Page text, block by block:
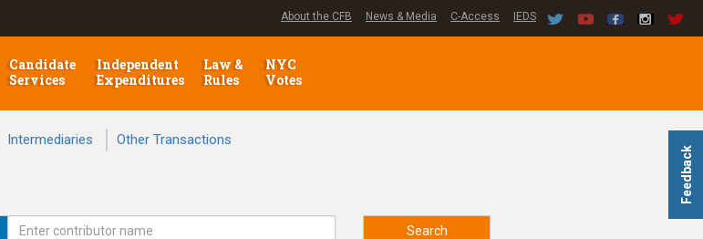
Feedback
About the CFB News & Media C-Access IEDS
Candidate
Services
Independent
Expenditures
Law &
Rules
NYC
Votes
Intermediaries Other Transactions
Search